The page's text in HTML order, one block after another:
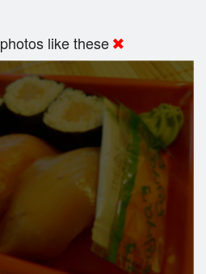
photos like these